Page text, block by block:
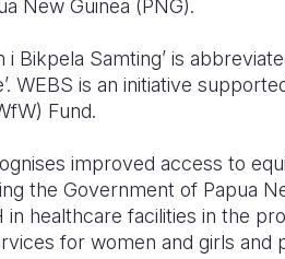
New Guinea (PNG).
i Bikpela Samting’ is
WEBS is an initiative
Fund.
improved access to
the Government of Papua
healthcare facilities in the
for women and girls and